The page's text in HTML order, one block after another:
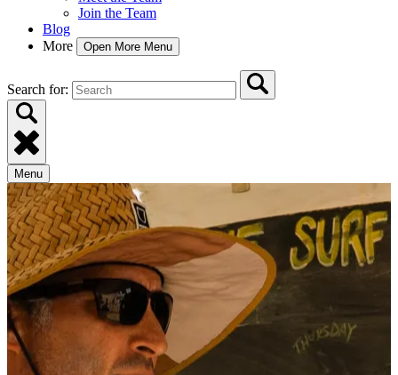
Join the Team
Blog
More
Open More Menu
Search for:
Menu